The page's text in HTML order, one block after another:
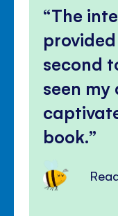
The
second
seen
book.